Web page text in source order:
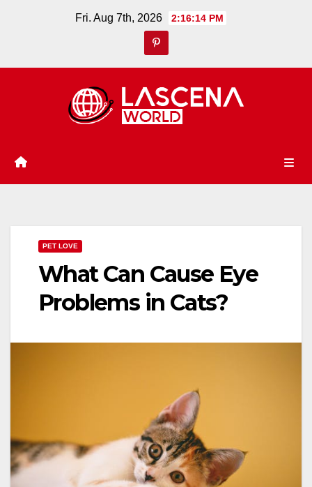
Fri. Aug 7th, 2026 2:16:14 PM
PET LOVE
What Can Cause Eye
Problems in Cats?